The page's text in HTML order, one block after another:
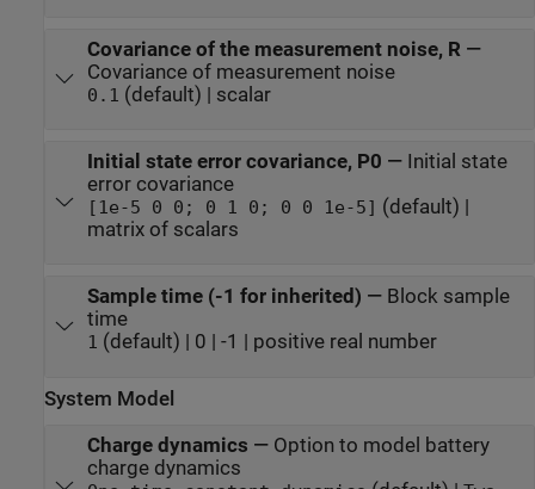
Covariance of the measurement noise, R—
Covariance of measurement noise
0.1 (default) | scalar
Initial state error covariance, P0 — Initial state
error covariance
[1e-5 0 0; 0 1 0; 0 0 1e-5] (default) |
matrix of scalars
Sample time (-1 for inherited) — Block sample
time
1 (default) | 0 | -1 | positive real number
System Model
Charge dynamics — Option to model battery
charge dynamics